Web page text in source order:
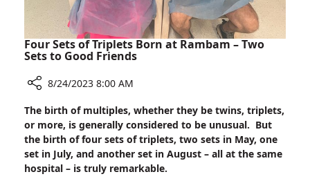
Rambam
–
Within
One
Four Sets of Triplets Born at Rambam – Two
Sets to Good Friends
Four
Sets
of
Triplets
Born
8/24/2023 8:00 AM
The birth of multiples, whether they be twins, triplets,
or more, is generally considered to be unusual. But
the birth of four sets of triplets, two sets in May, one
set in July, and another set in August – all at the same
hospital – is truly remarkable.